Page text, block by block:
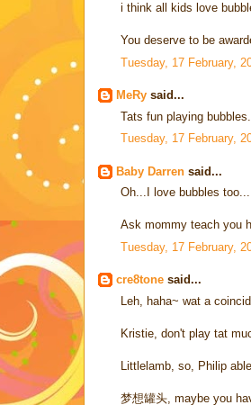
i think all kids love
You deserve to be
Tuesday, 17 February,
MeRy said...
Tats fun playing
Tuesday, 17 February,
Baby Darren said...
Oh...I love bubbles
Ask mommy teach you
Tuesday, 17 February,
cre8tone said...
Leh, haha~ wat a
Kristie, don't play tat
Littlelamb, so, Philip
梦想罐头, maybe you